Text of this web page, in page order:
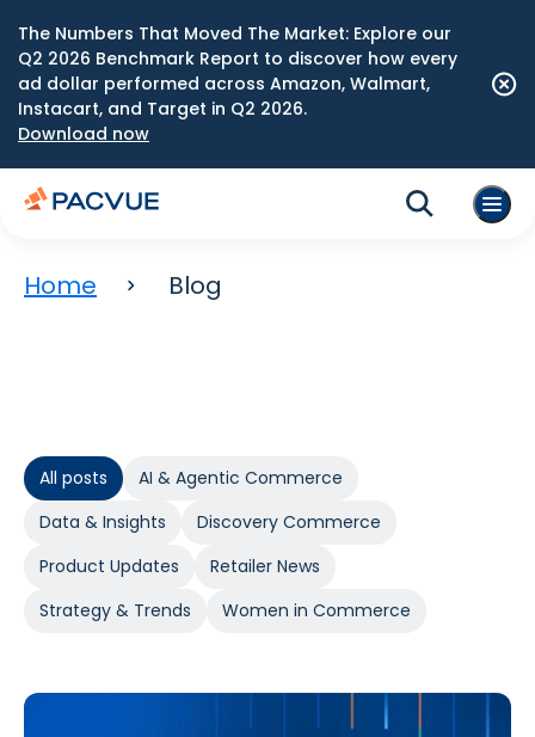
The Numbers That Moved The Market: Explore our
Q2 2026 Benchmark Report to discover how every
ad dollar performed across Amazon, Walmart,
Instacart, and Target in Q2 2026.
Download now
Home Blog
All posts
AI & Agentic Commerce
Data & Insights
Discovery Commerce
Product Updates
Retailer News
Strategy & Trends
Women in Commerce